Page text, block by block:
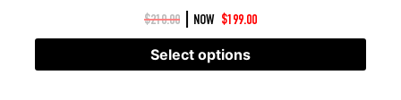
$210.00 NOW $199.00
Select options